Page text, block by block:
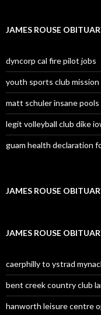
JAMES ROUSE
dyncorp cal fire pilot jobs
youth sports club
matt schuler insane pools
legit volleyball club dike
guam health declaration
JAMES ROUSE
JAMES ROUSE
caerphilly to ystrad
bent creek country club
hanworth leisure centre